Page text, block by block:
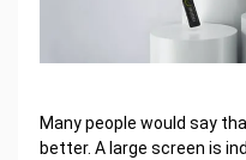
Many people would say
better. A large screen is